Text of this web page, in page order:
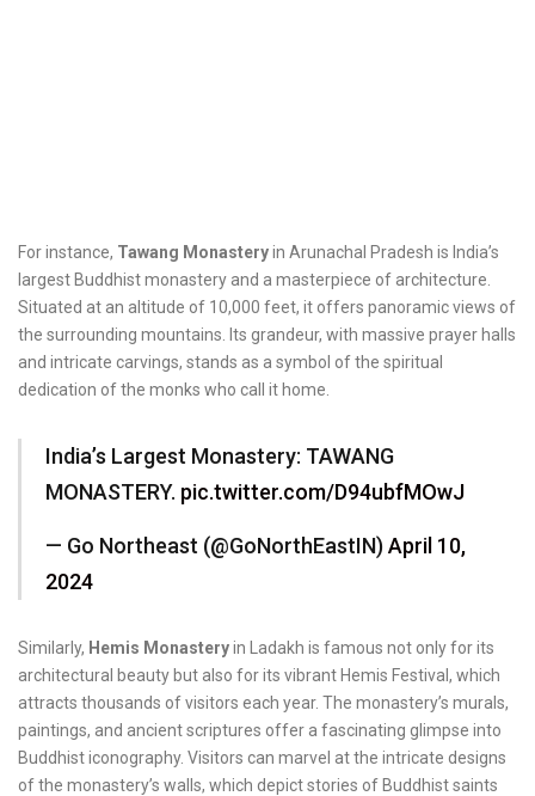
For instance, Tawang Monasteryin Arunachal Pradesh is India’s
largest Buddhist monastery and a masterpiece of architecture.
Situated at an altitude of 10,000 feet, it offers panoramic views of
the surrounding mountains. Its grandeur, with massive prayer halls
and intricate carvings, stands as a symbol of the spiritual
dedication of the monks who call it home.
India’s Largest Monastery: TAWANG
MONASTERY. pic.twitter.com/D94ubfMOwJ
— Go Northeast (@GoNorthEastIN)April 10,
2024
Similarly, Hemis Monasteryin Ladakh is famous not only for its
architectural beauty but also for its vibrant Hemis Festival, which
attracts thousands of visitors each year. The monastery’s murals,
paintings, and ancient scriptures offer a fascinating glimpse into
Buddhist iconography. Visitors can marvel at the intricate designs
of the monastery’s walls, which depict stories of Buddhist saints